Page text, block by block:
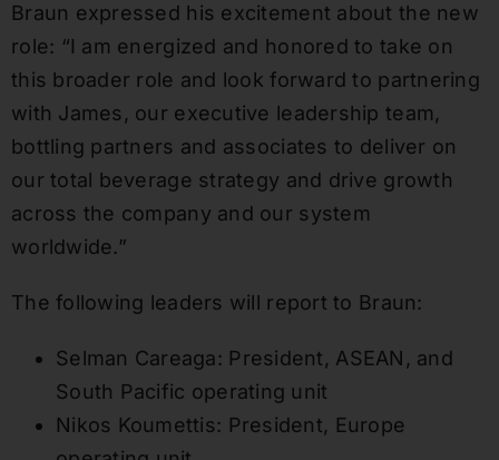
Braun expressed his excitement about the new
role: “I am energized and honored to take on
this broader role and look forward to partnering
with James, our executive leadership team,
bottling partners and associates to deliver on
our total beverage strategy and drive growth
across the company and our system
worldwide.”
The following leaders will report to Braun:
Selman Careaga: President, ASEAN, and
South Pacific operating unit
Nikos Koumettis: President, Europe